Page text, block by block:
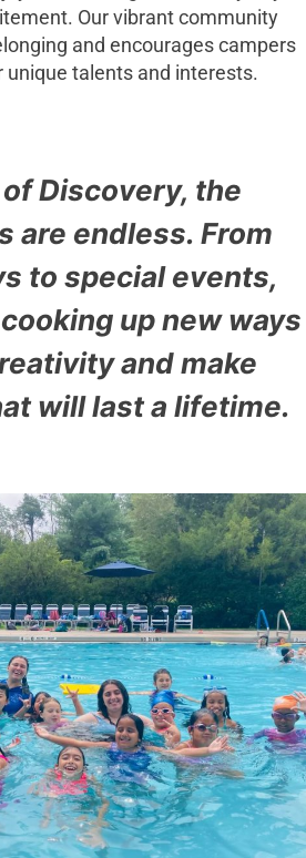
Our vibrant community
and encourages campers
unique talents and interests.
Discovery, the
are endless. From
to special events,
up new ways
and make
will last a lifetime.